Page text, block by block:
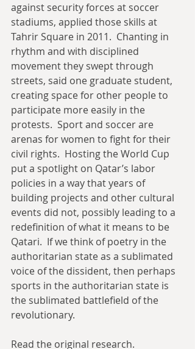
against security forces at soccer
stadiums, applied those skills at
Tahrir Square in 2011.  Chanting in
rhythm and with disciplined
movement they swept through
streets, said one graduate student,
creating space for other people to
participate more easily in the
protests.  Sport and soccer are
arenas for women to fight for their
civil rights.  Hosting the World Cup
put a spotlight on Qatar’s labor
policies in a way that years of
building projects and other cultural
events did not, possibly leading to a
redefinition of what it means to be
Qatari.  If we think of poetry in the
authoritarian state as a sublimated
voice of the dissident, then perhaps
sports in the authoritarian state is
the sublimated battlefield of the
revolutionary.
Read the original research.